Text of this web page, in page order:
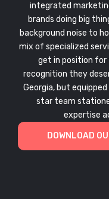
integrated
brands doing big
background noise to
mix of specialized
get in position
recognition they
Georgia, but
star team
expertise
DOWNLOAD